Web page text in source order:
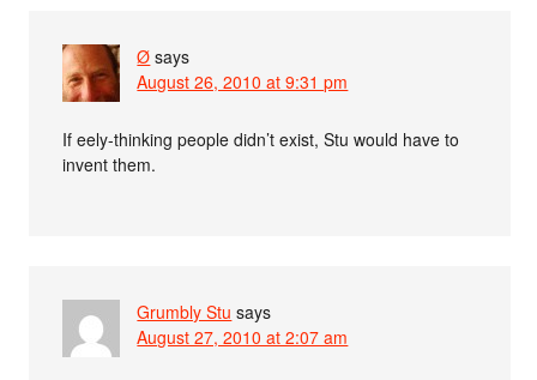
Ø says
August 26, 2010 at 9:31 pm
If eely-thinking people didn’t exist, Stu would have to
invent them.
Grumbly Stu says
August 27, 2010 at 2:07 am